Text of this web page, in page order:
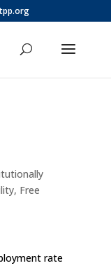
, Free
rate